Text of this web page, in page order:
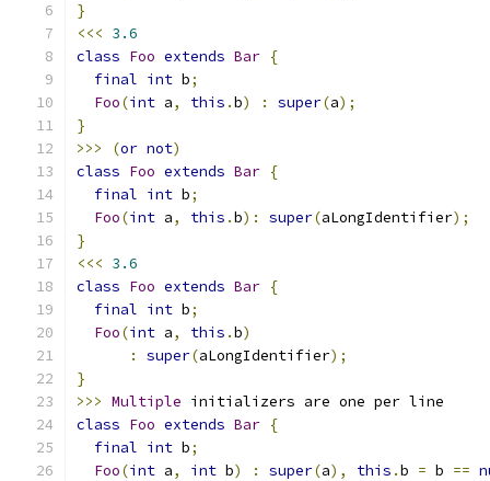
}
<<< 3.6
class Foo extends Bar {
final int b;
Foo(int a, this .b) : super(a);
}
>>>
(or not)
class Foo extends Bar {
final int b;
Foo(int a, this .b): super(aLongIdentifier);
}
<<< 3.6
class Foo extends Bar {
final int b;
Foo(int a, this .b)
:
super(aLongIdentifier);
}
>>> Multiple initializers are one per line
class Foo extends Bar {
final int b;
Foo(int a, int b) : super(a), this .b = b ==